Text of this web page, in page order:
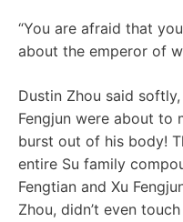
“You are afraid that
about the emperor of
Dustin Zhou said
Fengjun were about to
burst out of his body!
entire Su family
Fengtian and Xu
Zhou, didn’t even